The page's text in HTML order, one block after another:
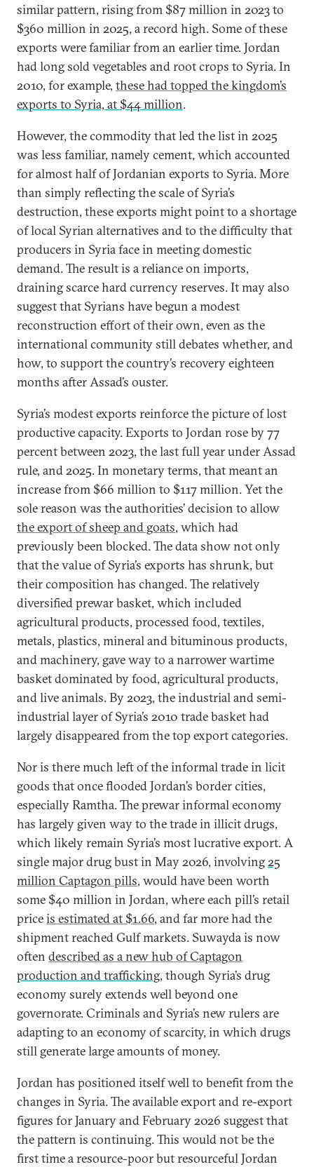
similar pattern, rising from $87 million in 2023 to
$360 million in 2025, a record high. Some of these
exports were familiar from an earlier time. Jordan
had long sold vegetables and root crops to Syria. In
2010, for example, these had topped the kingdom’s
exports to Syria, at $44 million.
However, the commodity that led the list in 2025
was less familiar, namely cement, which accounted
for almost half of Jordanian exports to Syria. More
than simply reflecting the scale of Syria’s
destruction, these exports might point to a shortage
of local Syrian alternatives and to the difficulty that
producers in Syria face in meeting domestic
demand. The result is a reliance on imports,
draining scarce hard currency reserves. It may also
suggest that Syrians have begun a modest
reconstruction effort of their own, even as the
international community still debates whether, and
how, to support the country’s recovery eighteen
months after Assad’s ouster.
Syria’s modest exports reinforce the picture of lost
productive capacity. Exports to Jordan rose by 77
percent between 2023, the last full year under Assad
rule, and 2025. In monetary terms, that meant an
increase from $66 million to $117 million. Yet the
sole reason was the authorities’ decision to allow
the export of sheep and goats, which had
previously been blocked. The data show not only
that the value of Syria’s exports has shrunk, but
their composition has changed. The relatively
diversified prewar basket, which included
agricultural products, processed food, textiles,
metals, plastics, mineral and bituminous products,
and machinery, gave way to a narrower wartime
basket dominated by food, agricultural products,
and live animals. By 2023, the industrial and semi-
industrial layer of Syria’s 2010 trade basket had
largely disappeared from the top export categories.
Nor is there much left of the informal trade in licit
goods that once flooded Jordan’s border cities,
especially Ramtha. The prewar informal economy
has largely given way to the trade in illicit drugs,
which likely remain Syria’s most lucrative export. A
single major drug bust in May 2026, involving25
million Captagon pills, would have been worth
some $40 million in Jordan, where each pill’s retail
priceis estimated at $1.66, and far more had the
shipment reached Gulf markets. Suwayda is now
often described as a new hub of Captagon
production and trafficking, though Syria’s drug
economy surely extends well beyond one
governorate. Criminals and Syria’s new rulers are
adapting to an economy of scarcity, in which drugs
still generate large amounts of money.
Jordan has positioned itself well to benefit from the
changes in Syria. The available export and re-export
figures for January and February 2026 suggest that
the pattern is continuing. This would not be the
first time a resource-poor but resourceful Jordan